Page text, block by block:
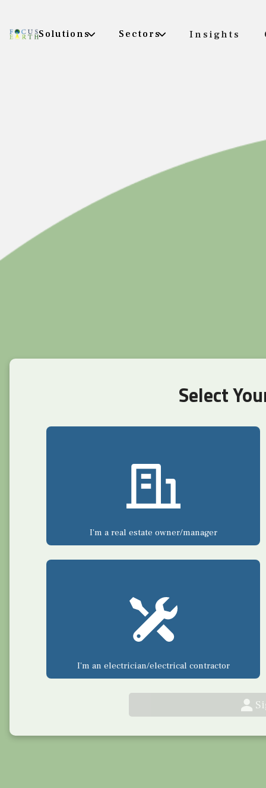
Solutions Sectors Insights
Select
I'm a real estate owner/manager
I'm an electrician/electrical contractor